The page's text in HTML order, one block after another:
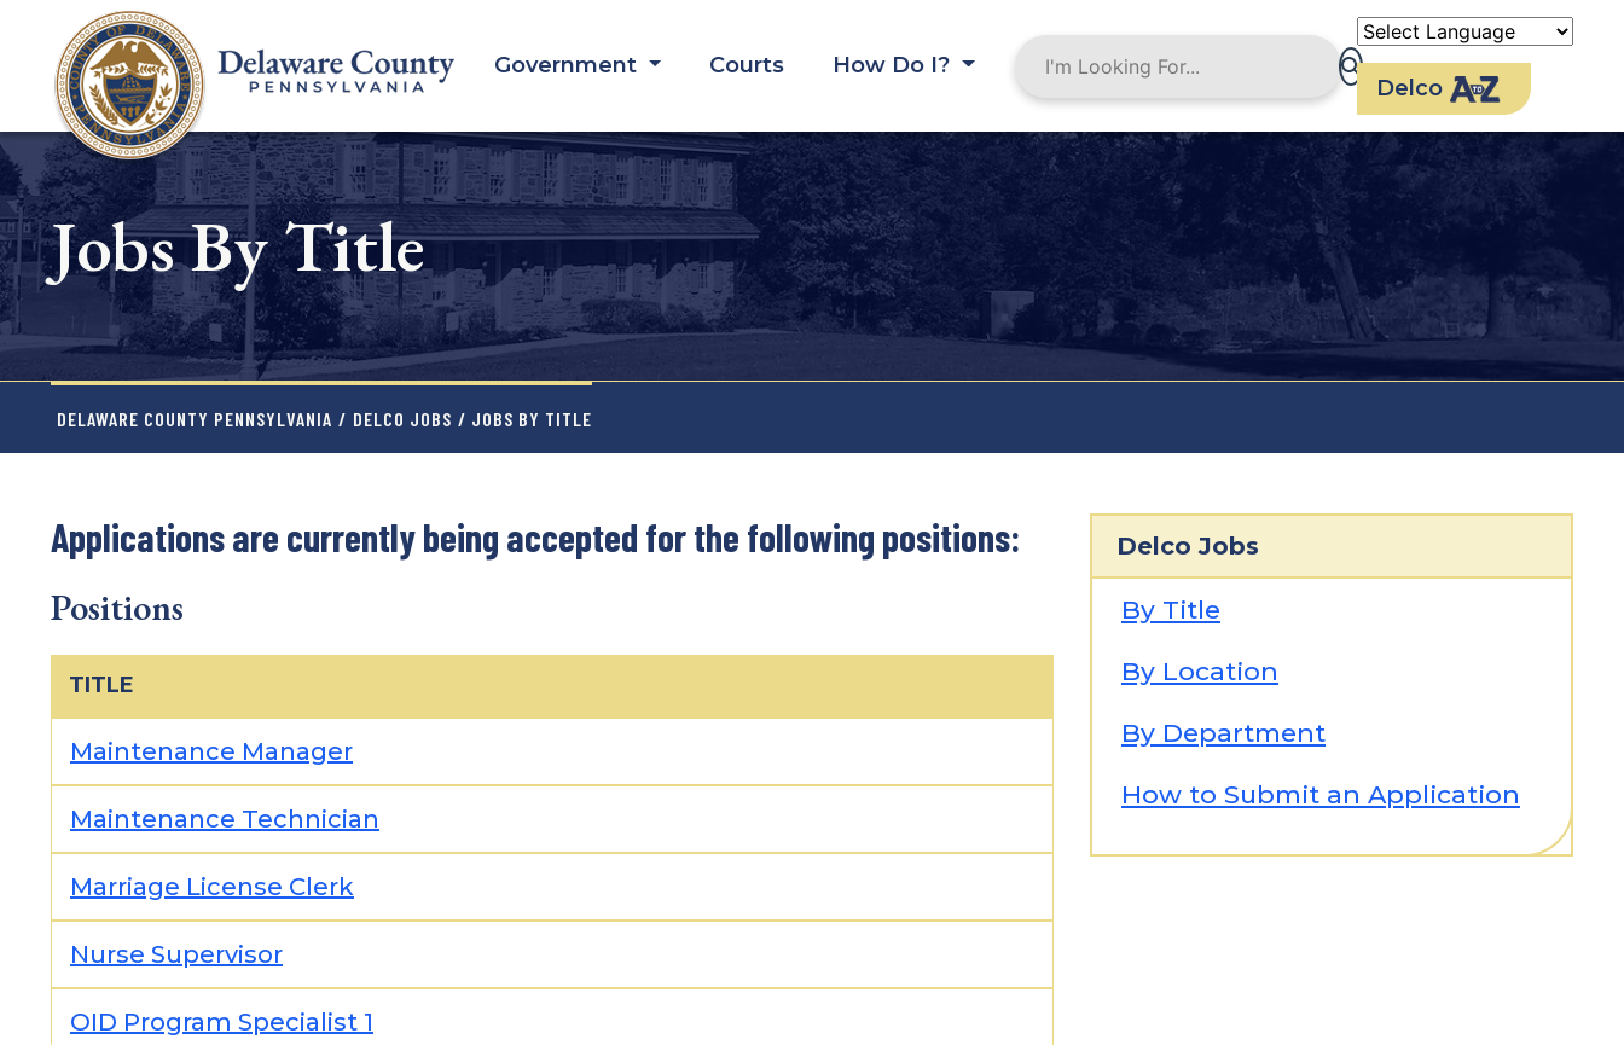
content
Government Courts
How Do I?
Delco
Jobs By Title
DELAWARE COUNTY PENNSYLVANIA / DELCO JOBS / JOBS BY TITLE
Applications are currently being accepted for the following positions:
Positions
TITLE
Maintenance Manager
Maintenance Technician
Marriage License Clerk
Nurse Supervisor
OID Program Specialist 1
Delco Jobs
By Title
By Location
By Department
How to Submit an Application